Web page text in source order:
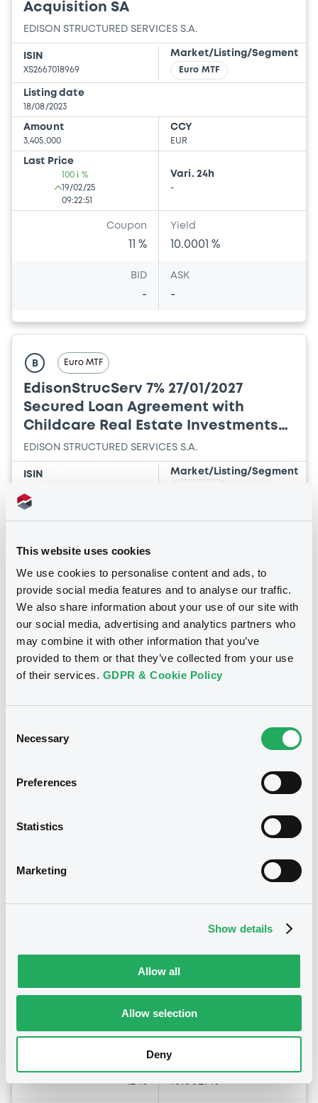
This website uses cookies
We use cookies to personalise content and ads, to
provide social media features and to analyse our traffic.
We also share information about your use of our site with
our social media, advertising and analytics partners who
may combine it with other information that you’ve
provided to them or that they’ve collected from your use
of their services. GDPR & Cookie Policy
Selection
Necessary
Preferences
Statistics
Marketing
Show details
Allow all
Allow selection
Deny
Acquisition SA
EDISON STRUCTURED SERVICES S.A.
ISIN
XS2667018969
Market/Listing/Segment
Euro MTF
Listing date
18/08/2023
Amount
3,405,000
CCY
EUR
Last Price
100 i %
19/02/25
09:22:51
Vari. 24h
-
Coupon
11 %
Yield
10.0001 %
BID
-
ASK
-
B Euro MTF
EdisonStrucServ 7% 27/01/2027
Secured Loan Agreement with
Childcare Real Estate Investments
SA
EDISON STRUCTURED SERVICES S.A.
ISIN Market/Listing/Segment
Listing date
Amount
100 i %
19/02/25
09:22:38
Vari. 24h
-
Coupon
7 %
Yield
6.9984 %
B Euro MTF
Secured Loan Agreement with
EDISON STRUCTURED SERVICES S.A.
LU2420562212 Euro MTF
EUR
16:22:01
Vari. 24h
12 % 10.0021 %